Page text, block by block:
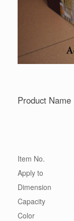
Product Name
Item No.
Apply to
Dimension
Capacity
Color